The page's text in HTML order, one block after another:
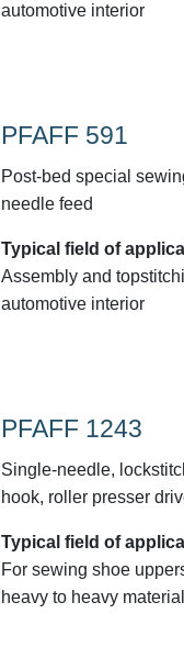
automotive interior
PFAFF 591
Post-bed special
needle feed
Typical field of
Assembly and
automotive interior
PFAFF 1243
Single-needle,
hook, roller presser
Typical field of
For sewing shoe
heavy to heavy